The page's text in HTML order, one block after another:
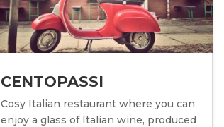
CENTOPASSI
Cosy Italian restaurant where you can
enjoy a glass of Italian wine, produced